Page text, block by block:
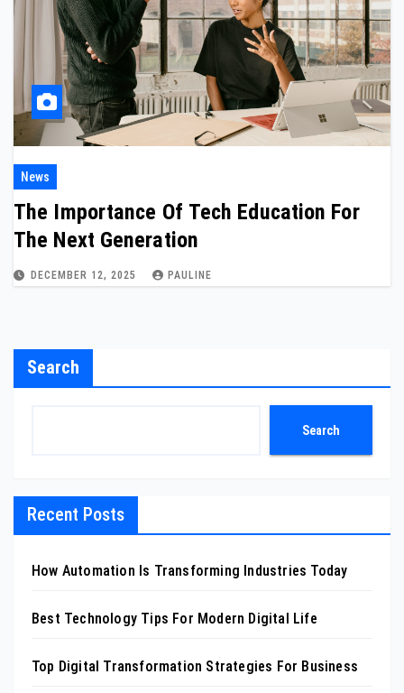
News
The Importance Of Tech Education For
The Next Generation
DECEMBER 12, 2025 PAULINE
Search
Search
Recent Posts
How Automation Is Transforming Industries Today
Best Technology Tips For Modern Digital Life
Top Digital Transformation Strategies For Business